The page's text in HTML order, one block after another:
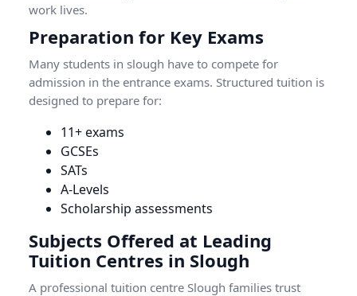
work lives.
Preparation for Key Exams
Many students in slough have to compete for
admission in the entrance exams. Structured tuition is
designed to prepare for:
11+ exams
GCSEs
SATs
A-Levels
Scholarship assessments
Subjects Offered at Leading
Tuition Centres in Slough
A professional tuition centre Slough families trust